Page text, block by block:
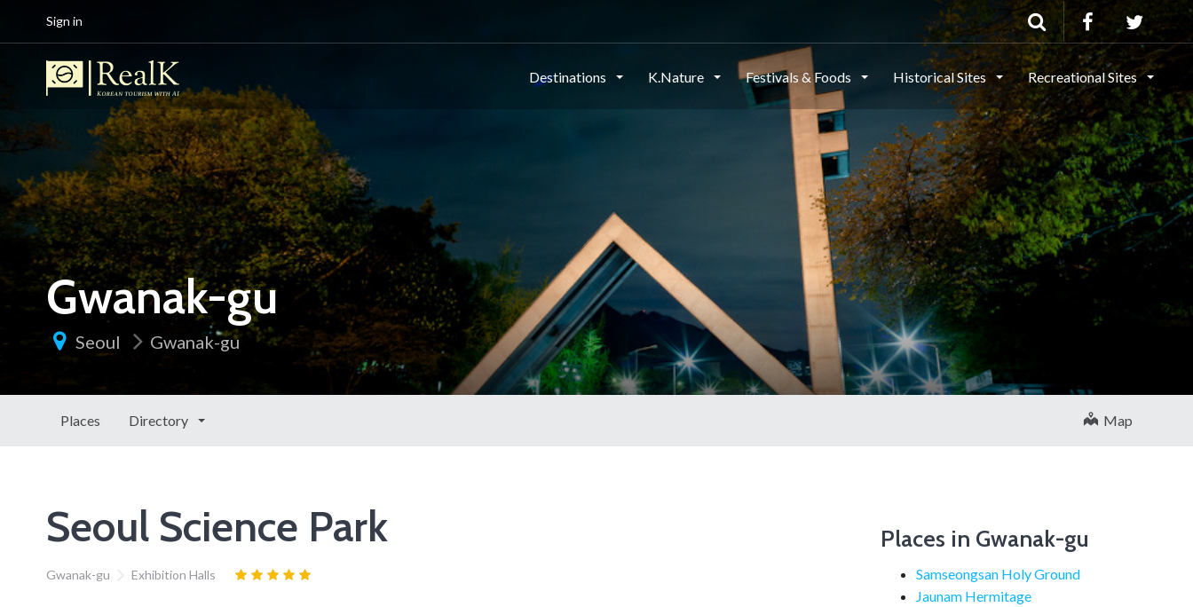
Sign in
Destinations K.Nature Festivals & Foods Historical Sites Recreational Sites
Gwanak-gu
Seoul Gwanak-gu
Places Directory Map
Seoul Science Park
Gwanak-gu Exhibition Halls
Places in Gwanak-gu
Samseongsan Holy Ground
Jaunam Hermitage